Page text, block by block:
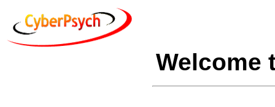
Welcome